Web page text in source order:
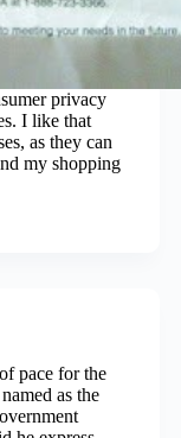
privacy
I like that
as they can
my shopping
pace for the
as the